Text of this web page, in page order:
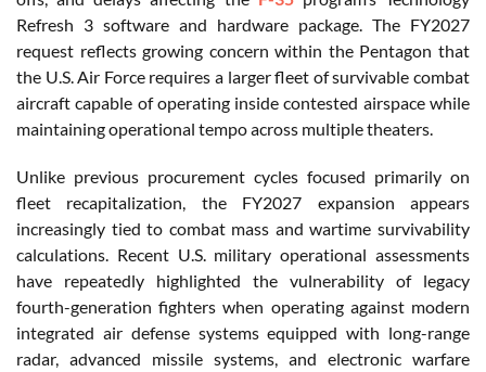
Refresh 3 software and hardware package. The FY2027
request reflects growing concern within the Pentagon that
the U.S. Air Force requires a larger fleet of survivable combat
aircraft capable of operating inside contested airspace while
maintaining operational tempo across multiple theaters.
Unlike previous procurement cycles focused primarily on
fleet recapitalization, the FY2027 expansion appears
increasingly tied to combat mass and wartime survivability
calculations. Recent U.S. military operational assessments
have repeatedly highlighted the vulnerability of legacy
fourth-generation fighters when operating against modern
integrated air defense systems equipped with long-range
radar, advanced missile systems, and electronic warfare